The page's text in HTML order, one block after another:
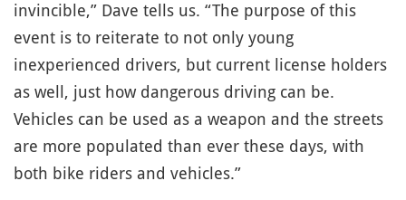
invincible,” Dave tells us. “The purpose of this
event is to reiterate to not only young
inexperienced drivers, but current license holders
as well, just how dangerous driving can be.
Vehicles can be used as a weapon and the streets
are more populated than ever these days, with
both bike riders and vehicles.”